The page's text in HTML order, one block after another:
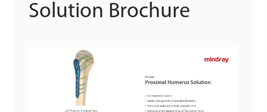
Solution Brochure